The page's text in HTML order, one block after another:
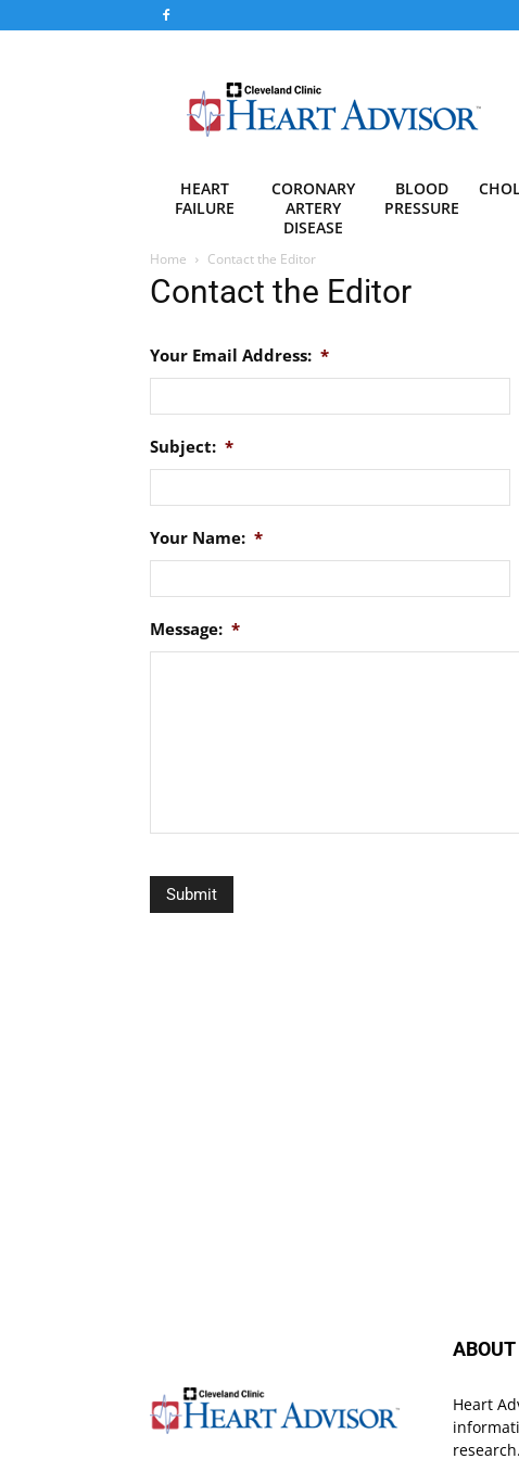
Advisor
HEART
FAILURE
CORONARY
ARTERY
DISEASE
BLOOD
PRESSURE
Home Contact the Editor
Contact the Editor
Your Email Address: *
Subject: *
Your Name: *
Message: *
Heart